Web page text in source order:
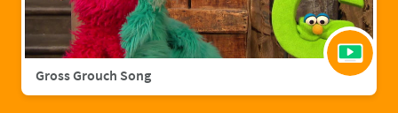
Gross Grouch Song